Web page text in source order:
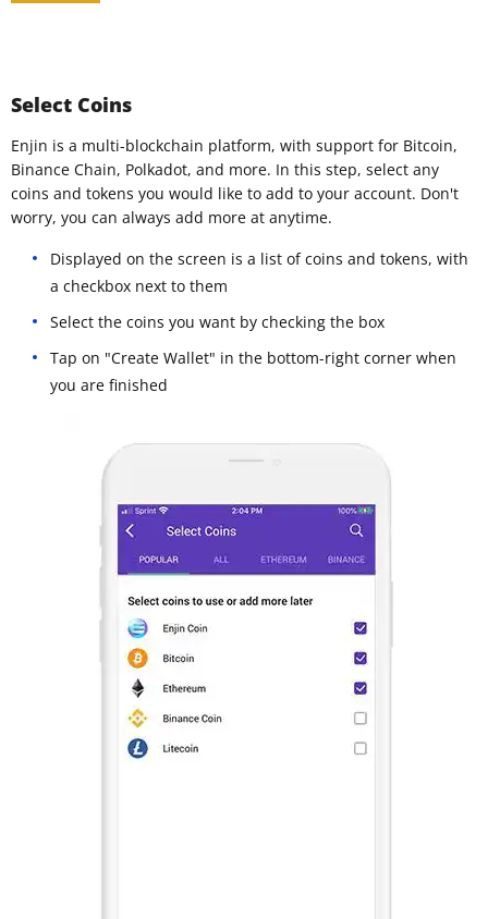
Select Coins
Enjin is a multi-blockchain platform, with support for Bitcoin,
Binance Chain, Polkadot, and more. In this step, select any
coins and tokens you would like to add to your account. Don't
worry, you can always add more at anytime.
Displayed on the screen is a list of coins and tokens, with
a checkbox next to them
Select the coins you want by checking the box
Tap on "Create Wallet" in the bottom-right corner when
you are finished